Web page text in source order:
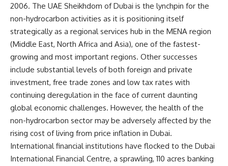
2006. The UAE Sheikhdom of Dubai is the lynchpin for the
non-hydrocarbon activities as it is positioning itself
strategically as a regional services hub in the MENA region
(Middle East, North Africa and Asia), one of the fastest-
growing and most important regions. Other successes
include substantial levels of both foreign and private
investment, free trade zones and low tax rates with
continuing deregulation in the face of current daunting
global economic challenges. However, the health of the
non-hydrocarbon sector may be adversely affected by the
rising cost of living from price inflation in Dubai.
International financial institutions have flocked to the Dubai
International Financial Centre, a sprawling, 110 acres banking